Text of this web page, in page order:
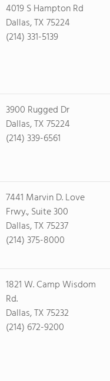
4019 S Hampton Rd
Dallas, TX 75224
(214) 331-5139
3900 Rugged Dr
Dallas, TX 75224
(214) 339-6561
7441 Marvin D. Love
Frwy., Suite 300
Dallas, TX 75237
(214) 375-8000
1821 W. Camp Wisdom
Rd.
Dallas, TX 75232
(214) 672-9200